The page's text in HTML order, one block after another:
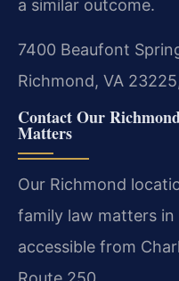
a similar outcome.
7400 Beaufont
Richmond, VA
Contact Our
Matters
Our Richmond
family law matters in
accessible from